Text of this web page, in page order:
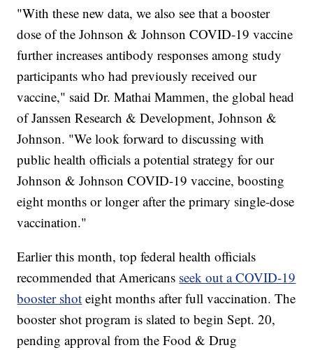
"With these new data, we also see that a booster
dose of the Johnson & Johnson COVID-19 vaccine
further increases antibody responses among study
participants who had previously received our
vaccine," said Dr. Mathai Mammen, the global head
of Janssen Research & Development, Johnson &
Johnson. "We look forward to discussing with
public health officials a potential strategy for our
Johnson & Johnson COVID-19 vaccine, boosting
eight months or longer after the primary single-dose
vaccination."
Earlier this month, top federal health officials
recommended that Americans seek out a COVID-19
booster shot eight months after full vaccination. The
booster shot program is slated to begin Sept. 20,
pending approval from the Food & Drug